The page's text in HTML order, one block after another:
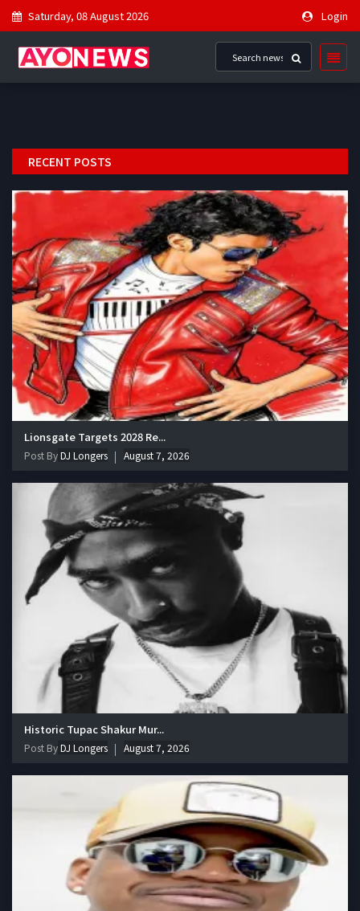
Saturday, 08 August 2026 Login
RECENT POSTS
Lionsgate Targets 2028 Re...
Post ByDJ Longers August 7, 2026
Historic Tupac Shakur Mur...
Post ByDJ Longers August 7, 2026